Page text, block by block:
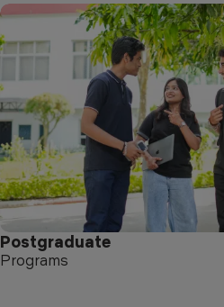
Postgraduate
Programs